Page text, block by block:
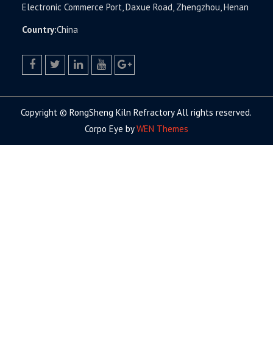
Electronic Commerce Port, Daxue Road, Zhengzhou, Henan
Country:China
Copyright © RongSheng Kiln Refractory All rights reserved.
Corpo Eye byWEN Themes